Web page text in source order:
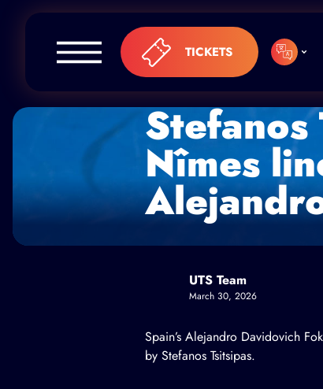
Skip to content
TICKETS
Stefanos
Nîmes
UTS Team
March 30, 2026
Spain’s Alejandro Davidovich
by Stefanos Tsitsipas.